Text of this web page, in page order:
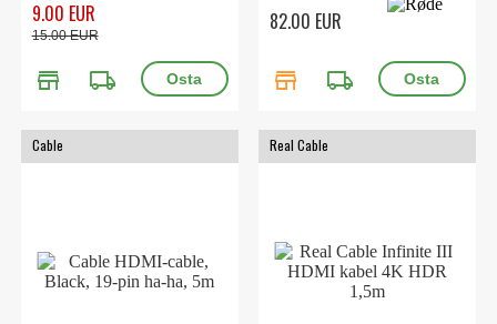
9.00 EUR
15.00 EUR
store local_shipping
connectors. Designed and
82.00 EUR
store local_shipping
Cable Real Cable